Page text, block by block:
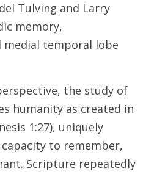
Tulving and Larry
memory,
medial temporal lobe
the study of
humanity as created in
1:27), uniquely
to remember,
Scripture repeatedly